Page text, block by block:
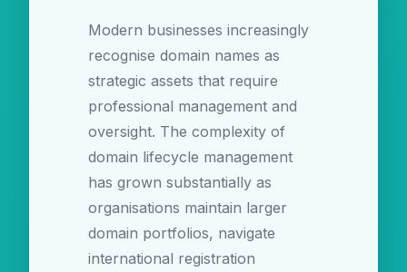
Modern businesses increasingly
recognise domain names as
strategic assets that require
professional management and
oversight. The complexity of
domain lifecycle management
has grown substantially as
organisations maintain larger
domain portfolios, navigate
international registration